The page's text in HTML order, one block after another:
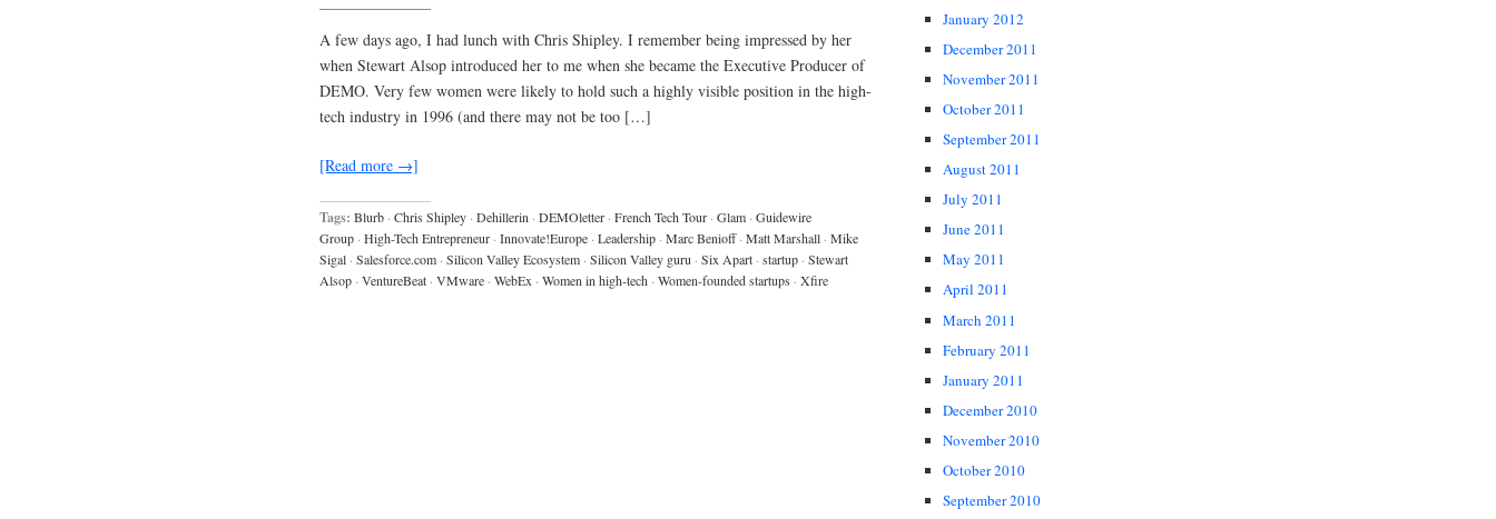
A few days ago, I had lunch with Chris Shipley. I remember being impressed by her
when Stewart Alsop introduced her to me when she became the Executive Producer of
DEMO. Very few women were likely to hold such a highly visible position in the high-
tech industry in 1996 (and there may not be too […]
[Read more →]
Tags: Blurb · Chris Shipley · Dehillerin · DEMOletter · French Tech Tour · Glam · Guidewire
Group · High-Tech Entrepreneur · Innovate!Europe · Leadership · Marc Benioff · Matt Marshall · Mike
Sigal · Salesforce.com · Silicon Valley Ecosystem · Silicon Valley guru · Six Apart · startup · Stewart
Alsop · VentureBeat · VMware · WebEx · Women in high-tech · Women-founded startups · Xfire
January 2012
December 2011
November 2011
October 2011
September 2011
August 2011
July 2011
June 2011
May 2011
April 2011
March 2011
February 2011
January 2011
December 2010
November 2010
October 2010
September 2010